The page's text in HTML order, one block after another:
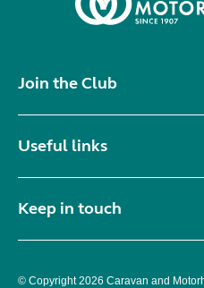
Join the Club
Useful links
Keep in touch
© Copyright 2026 Caravan and